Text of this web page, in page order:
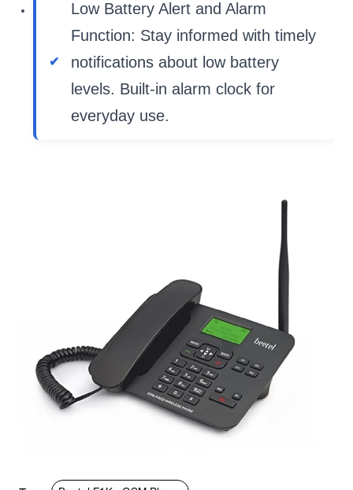
Low Battery Alert and Alarm
Function: Stay informed with timely
notifications about low battery
levels. Built-in alarm clock for
everyday use.